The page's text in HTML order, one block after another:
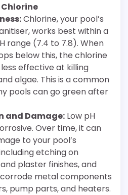
Chlorine, your pool’s
works best within a
range (7.4 to 7.8). When
below this, the chlorine
effective at killing
algae. This is a common
pools can go green after
and Damage: Low pH
Over time, it can
to your pool’s
etching on
plaster finishes, and
metal components
pump parts, and heaters.